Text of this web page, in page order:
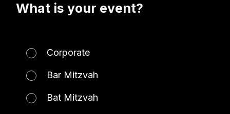
What is your event?
Corporate
Bar Mitzvah
Bat Mitzvah